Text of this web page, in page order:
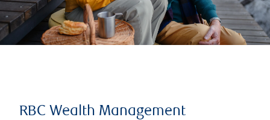
RBC Wealth Management